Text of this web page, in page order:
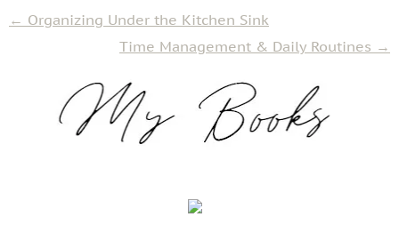
← Organizing Under the Kitchen Sink
Time Management & Daily Routines →